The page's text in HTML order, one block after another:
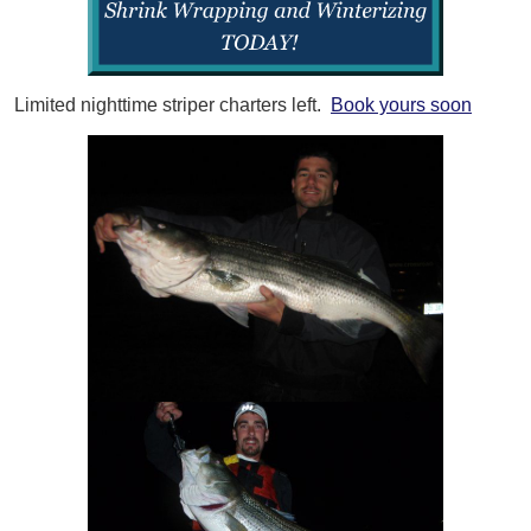
Limited nighttime striper charters left. Book yours soon